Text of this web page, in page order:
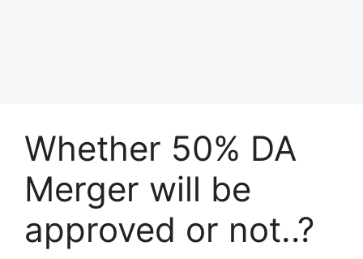
Whether 50% DA
Merger will be
approved or not..?